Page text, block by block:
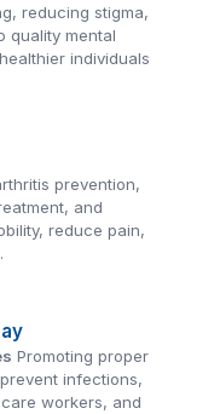
reducing stigma,
quality mental
individuals
prevention,
and
reduce pain,
Promoting proper
infections,
workers, and